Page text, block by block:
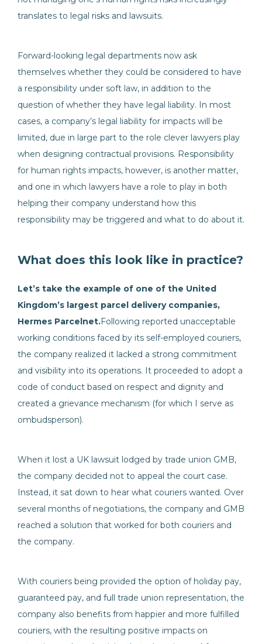
translates to legal risks and lawsuits.
Forward-looking legal departments now ask
themselves whether they could be considered to have
a responsibility under soft law, in addition to the
question of whether they have legal liability. In most
cases, a company’s legal liability for impacts will be
limited, due in large part to the role clever lawyers play
when designing contractual provisions. Responsibility
for human rights impacts, however, is another matter,
and one in which lawyers have a role to play in both
helping their company understand how this
responsibility may be triggered and what to do about it.
What does this look like in practice?
Let’s take the example of one of the United
Kingdom’s largest parcel delivery companies,
Hermes Parcelnet.Following reported unacceptable
working conditions faced by its self-employed couriers,
the company realized it lacked a strong commitment
and visibility into its operations. It proceeded to adopt a
code of conduct based on respect and dignity and
created a grievance mechanism (for which I serve as
ombudsperson).
When it lost a UK lawsuit lodged by trade union GMB,
the company decided not to appeal the court case.
Instead, it sat down to hear what couriers wanted. Over
several months of negotiations, the company and GMB
reached a solution that worked for both couriers and
the company.
With couriers being provided the option of holiday pay,
guaranteed pay, and full trade union representation, the
company also benefits from happier and more fulfilled
couriers, with the resulting positive impacts on